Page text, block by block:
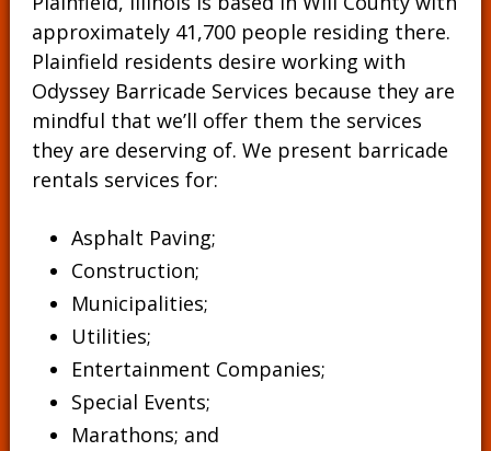
approximately 41,700 people residing there.
Plainfield residents desire working with
Odyssey Barricade Services because they are
mindful that we’ll offer them the services
they are deserving of. We present barricade
rentals services for:
Asphalt Paving;
Construction;
Municipalities;
Utilities;
Entertainment Companies;
Special Events;
Marathons; and